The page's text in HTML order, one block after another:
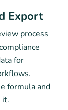
Export
process
for
formula and
it.